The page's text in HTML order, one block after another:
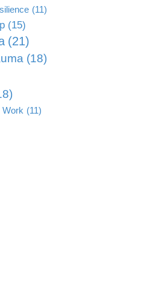
(11)
(15)
(21)
(18)
Work (11)